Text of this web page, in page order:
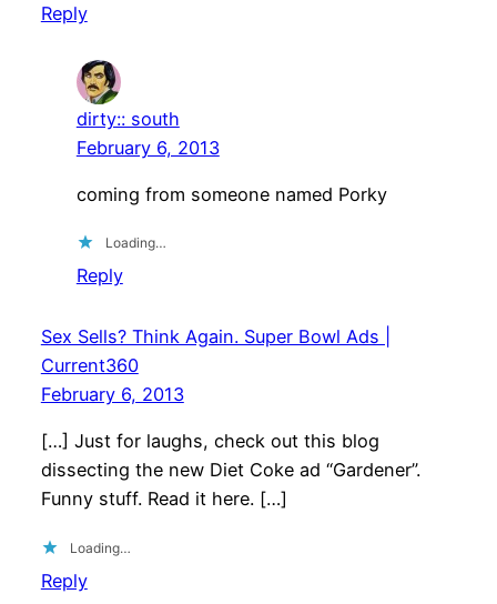
Reply
dirty:: south
February 6, 2013
coming from someone named Porky
Loading…
Reply
Sex Sells? Think Again. Super Bowl Ads |
Current360
February 6, 2013
[…] Just for laughs, check out this blog
dissecting the new Diet Coke ad “Gardener”.
Funny stuff. Read it here. […]
Loading…
Reply